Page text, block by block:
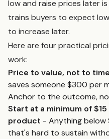
low and raise prices later
trains buyers to expect
to increase later.
Here are four practical
work:
Price to value, not to time
saves someone $300 per
Anchor to the outcome,
Start at a minimum of
product - Anything below
that's hard to sustain